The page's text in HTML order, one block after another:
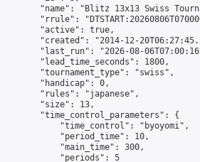
"name": "Blitz 13x13 Swiss
"rrule":
"active": true,
"created": "2014-12-
"last_run": "2026-08-
"lead_time_seconds": 1800,
"tournament_type": "swiss",
"handicap": 0,
"rules": "japanese",
"size": 13,
"time_control_parameters": {
"time_control": "byoyomi",
"period_time": 10,
"main_time": 300,
"periods": 5